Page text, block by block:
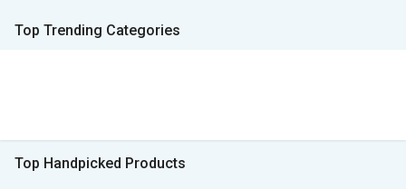
Top Trending Categories
Top Handpicked Products